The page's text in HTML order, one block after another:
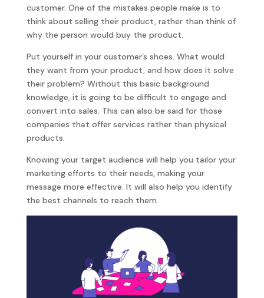
customer. One of the mistakes people make is to
think about selling their product, rather than think of
why the person would buy the product.
Put yourself in your customer’s shoes. What would
they want from your product, and how does it solve
their problem? Without this basic background
knowledge, it is going to be difficult to engage and
convert into sales. This can also be said for those
companies that offer services rather than physical
products.
Knowing your target audience will help you tailor your
marketing efforts to their needs, making your
message more effective. It will also help you identify
the best channels to reach them.